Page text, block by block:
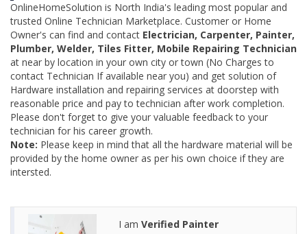
OnlineHomeSolution is North India's leading most popular and
trusted Online Technician Marketplace. Customer or Home
Owner's can find and contact Electrician, Carpenter, Painter,
Plumber, Welder, Tiles Fitter, Mobile Repairing Technician
at near by location in your own city or town (No Charges to
contact Technician If available near you) and get solution of
Hardware installation and repairing services at doorstep with
reasonable price and pay to technician after work completion.
Please don't forget to give your valuable feedback to your
technician for his career growth.
Note: Please keep in mind that all the hardware material will be
provided by the home owner as per his own choice if they are
intersted.
I am Verified Painter